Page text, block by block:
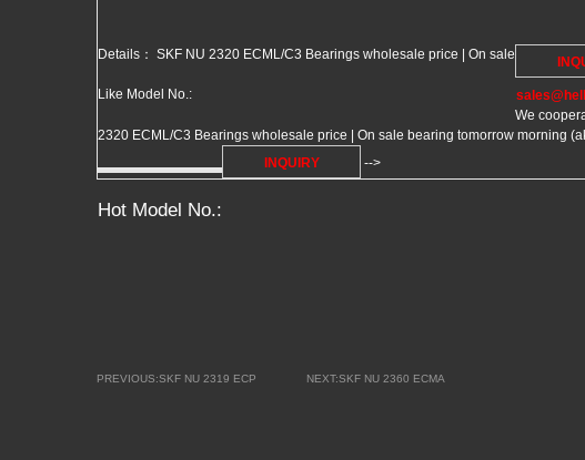
Details： SKF NU 2320 ECML/C3 Bearings wholesale price | On sale
Like Model No.:
We
2320 ECML/C3 Bearings wholesale price | On sale bearing tomorrow morning
INQUIRY
-->
Hot Model No.:
PREVIOUS:SKF NU 2319 ECP NEXT:SKF NU 2360 ECMA